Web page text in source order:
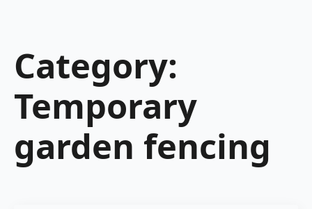
Category:
Temporary
garden fencing